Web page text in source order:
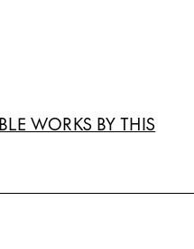
WORKS BY THIS